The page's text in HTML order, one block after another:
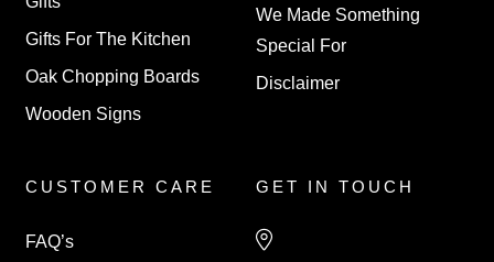
Gifts For The Kitchen
Oak Chopping Boards
Wooden Signs
We Made Something
Special For
Disclaimer
CUSTOMER CARE
FAQ’s
GET IN TOUCH